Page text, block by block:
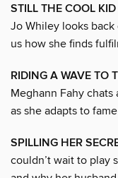
STILL THE COOL KID
Jo Whiley looks
us how she finds
RIDING A WAVE TO
Meghann Fahy
as she adapts to fame
SPILLING HER
couldn’t wait to play